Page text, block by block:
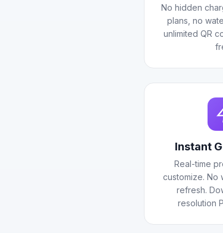
No hidden
plans, no
unlimited QR
Instant
Real-time
customize. No
refresh.
resolution